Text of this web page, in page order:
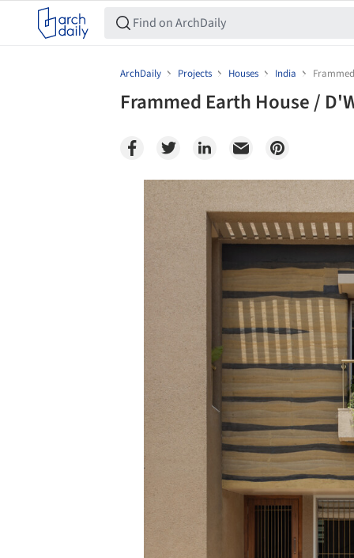
ArchDaily Projects Houses India
Frammed Earth House /